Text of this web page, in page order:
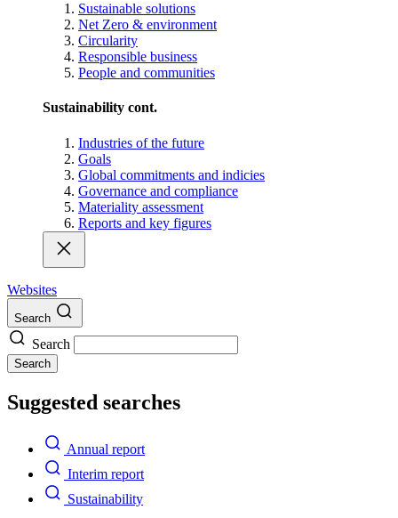
Sustainable solutions
Net Zero & environment
Circularity
Responsible business
People and communities
Sustainability cont.
Industries of the future
Goals
Global commitments and indicies
Governance and compliance
Materiality assessment
Reports and key figures
Websites
Search
Search
Search
Suggested searches
Annual report
Interim report
Sustainability